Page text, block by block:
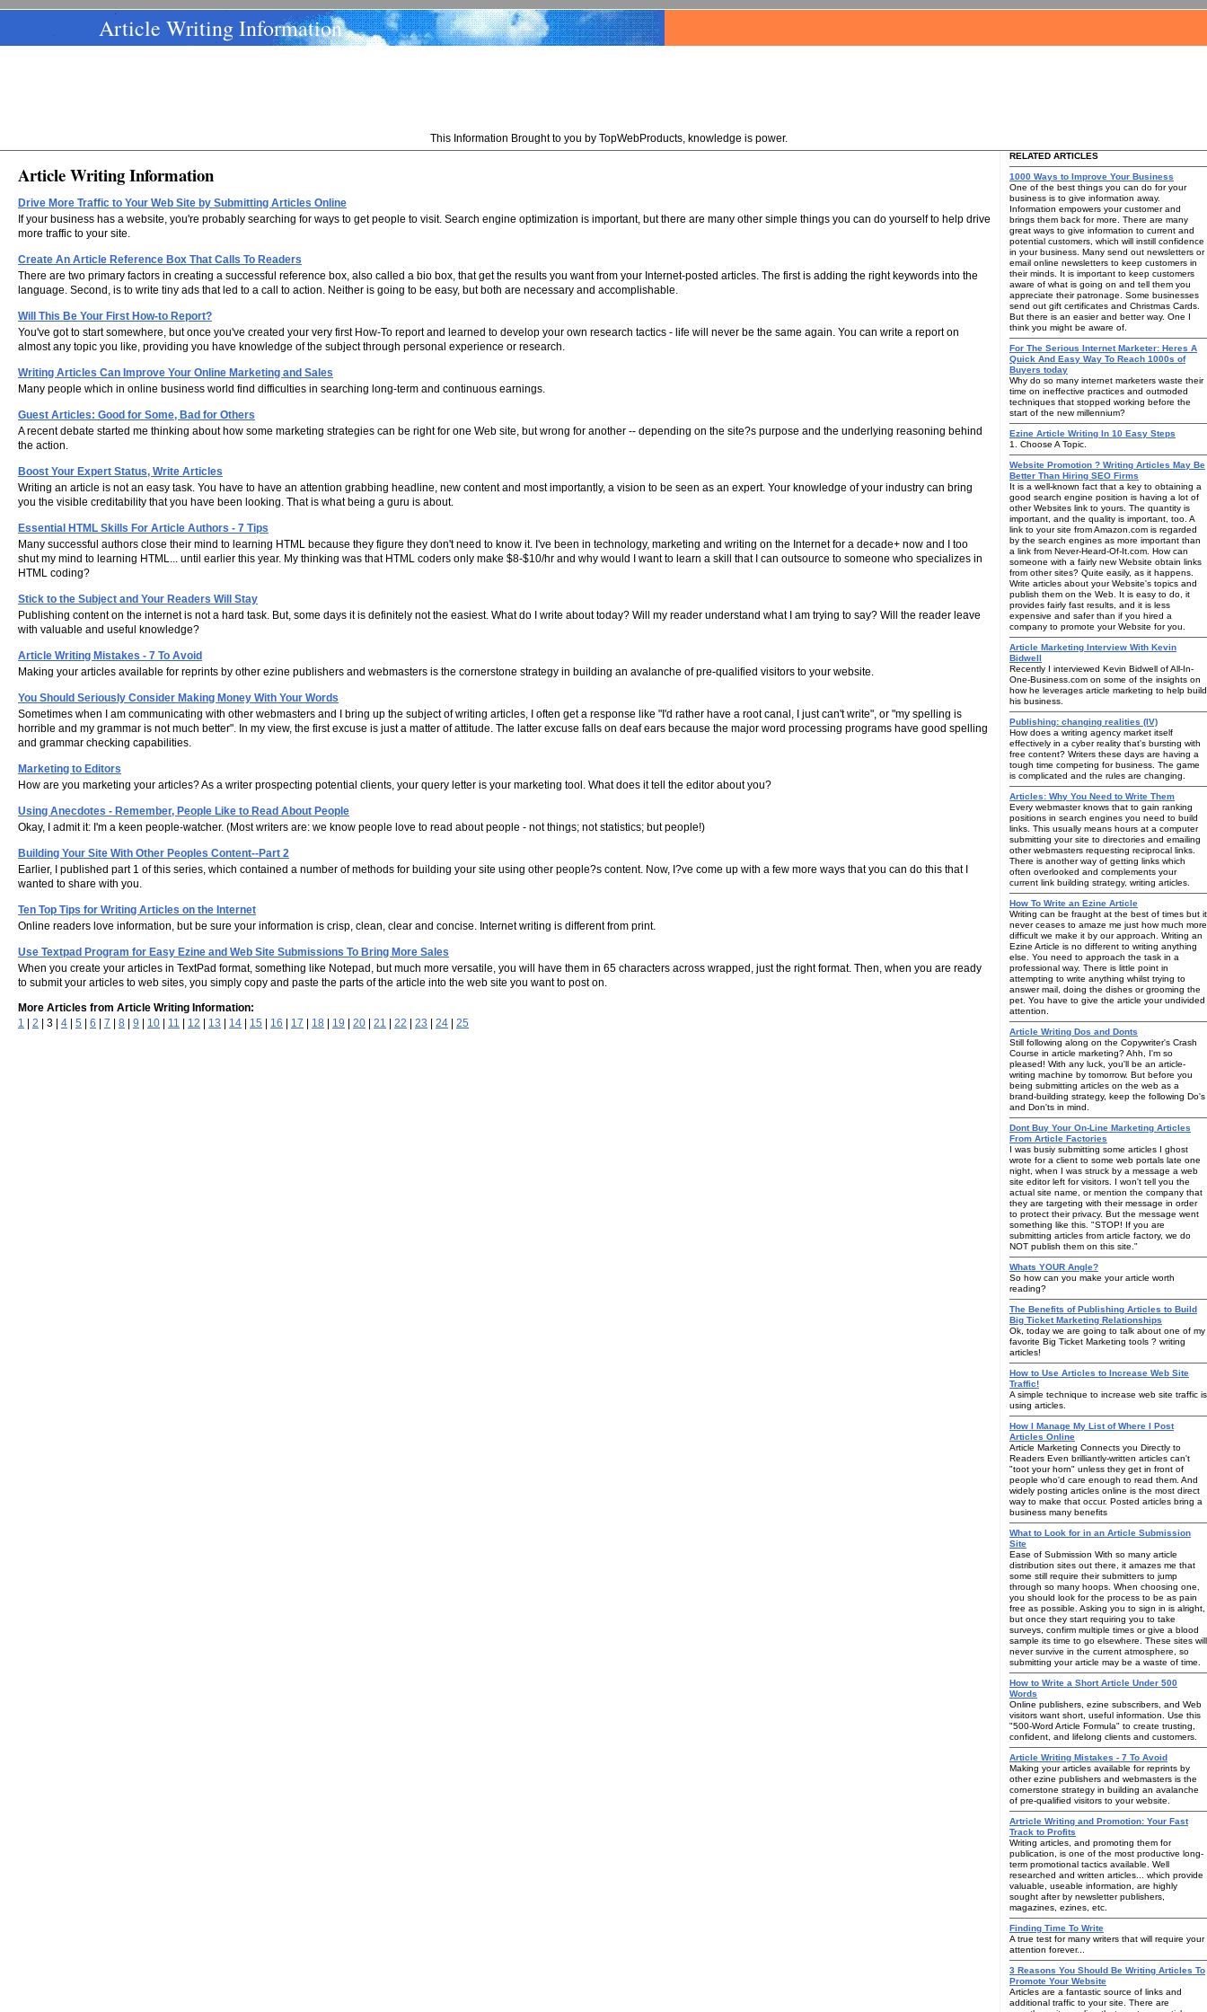
Article Writing Information
This Information Brought to you by TopWebProducts, knowledge is power.
Article Writing Information
Drive More Traffic to Your Web Site by Submitting Articles Online
If your business has a website, you're probably searching for ways to get people to visit. Search engine optimization is important, but there are many other simple things you can do yourself to help drive
more traffic to your site.
Create An Article Reference Box That Calls To Readers
There are two primary factors in creating a successful reference box, also called a bio box, that get the results you want from your Internet-posted articles. The first is adding the right keywords into the
language. Second, is to write tiny ads that led to a call to action. Neither is going to be easy, but both are necessary and accomplishable.
Will This Be Your First How-to Report?
You've got to start somewhere, but once you've created your very first How-To report and learned to develop your own research tactics - life will never be the same again. You can write a report on
almost any topic you like, providing you have knowledge of the subject through personal experience or research.
Writing Articles Can Improve Your Online Marketing and Sales
Many people which in online business world find difficulties in searching long-term and continuous earnings.
Guest Articles: Good for Some, Bad for Others
A recent debate started me thinking about how some marketing strategies can be right for one Web site, but wrong for another -- depending on the site?s purpose and the underlying reasoning behind
the action.
Boost Your Expert Status, Write Articles
Writing an article is not an easy task. You have to have an attention grabbing headline, new content and most importantly, a vision to be seen as an expert. Your knowledge of your industry can bring
you the visible creditability that you have been looking. That is what being a guru is about.
Essential HTML Skills For Article Authors - 7 Tips
Many successful authors close their mind to learning HTML because they figure they don't need to know it. I've been in technology, marketing and writing on the Internet for a decade+ now and I too
shut my mind to learning HTML... until earlier this year. My thinking was that HTML coders only make $8-$10/hr and why would I want to learn a skill that I can outsource to someone who specializes in
HTML coding?
Stick to the Subject and Your Readers Will Stay
Publishing content on the internet is not a hard task. But, some days it is definitely not the easiest. What do I write about today? Will my reader understand what I am trying to say? Will the reader leave
with valuable and useful knowledge?
Article Writing Mistakes - 7 To Avoid
Making your articles available for reprints by other ezine publishers and webmasters is the cornerstone strategy in building an avalanche of pre-qualified visitors to your website.
You Should Seriously Consider Making Money With Your Words
Sometimes when I am communicating with other webmasters and I bring up the subject of writing articles, I often get a response like "I'd rather have a root canal, I just can't write", or "my spelling is
horrible and my grammar is not much better". In my view, the first excuse is just a matter of attitude. The latter excuse falls on deaf ears because the major word processing programs have good spelling
and grammar checking capabilities.
Marketing to Editors
How are you marketing your articles? As a writer prospecting potential clients, your query letter is your marketing tool. What does it tell the editor about you?
Using Anecdotes - Remember, People Like to Read About People
Okay, I admit it: I'm a keen people-watcher. (Most writers are: we know people love to read about people - not things; not statistics; but people!)
Building Your Site With Other Peoples Content--Part 2
Earlier, I published part 1 of this series, which contained a number of methods for building your site using other people?s content. Now, I?ve come up with a few more ways that you can do this that I
wanted to share with you.
Ten Top Tips for Writing Articles on the Internet
Online readers love information, but be sure your information is crisp, clean, clear and concise. Internet writing is different from print.
Use Textpad Program for Easy Ezine and Web Site Submissions To Bring More Sales
When you create your articles in TextPad format, something like Notepad, but much more versatile, you will have them in 65 characters across wrapped, just the right format. Then, when you are ready
to submit your articles to web sites, you simply copy and paste the parts of the article into the web site you want to post on.
More Articles from Article Writing Information:
1
2 | 3 | 4 5 6 7 8 9 10 11 12 13 14 15 16 17 18 19 20 21 22 23 24 25
RELATED ARTICLES
1000 Ways to Improve Your Business
One of the best things you can do for your
business is to give information away.
Information empowers your customer and
brings them back for more. There are many
great ways to give information to current and
potential customers, which will instill confidence
in your business. Many send out newsletters or
email online newsletters to keep customers in
their minds. It is important to keep customers
aware of what is going on and tell them you
appreciate their patronage. Some businesses
send out gift certificates and Christmas Cards.
But there is an easier and better way. One I
think you might be aware of.
For The Serious Internet Marketer: Heres A
Quick And Easy Way To Reach 1000s of
Buyers today
Why do so many internet marketers waste their
time on ineffective practices and outmoded
techniques that stopped working before the
start of the new millennium?
Ezine Article Writing In 10 Easy Steps
1. Choose A Topic.
Website Promotion ? Writing Articles May Be
Better Than Hiring SEO Firms
It is a well-known fact that a key to obtaining a
good search engine position is having a lot of
other Websites link to yours. The quantity is
important, and the quality is important, too. A
link to your site from Amazon.com is regarded
by the search engines as more important than
a link from Never-Heard-Of-It.com. How can
someone with a fairly new Website obtain links
from other sites? Quite easily, as it happens.
Write articles about your Website's topics and
publish them on the Web. It is easy to do, it
provides fairly fast results, and it is less
expensive and safer than if you hired a
company to promote your Website for you.
Article Marketing Interview With Kevin
Bidwell
Recently I interviewed Kevin Bidwell of All-In-
One-Business.com on some of the insights on
how he leverages article marketing to help build
his business.
Publishing: changing realities (IV)
How does a writing agency market itself
effectively in a cyber reality that's bursting with
free content? Writers these days are having a
tough time competing for business. The game
is complicated and the rules are changing.
Articles: Why You Need to Write Them
Every webmaster knows that to gain ranking
positions in search engines you need to build
links. This usually means hours at a computer
submitting your site to directories and emailing
other webmasters requesting reciprocal links.
There is another way of getting links which
often overlooked and complements your
current link building strategy, writing articles.
How To Write an Ezine Article
Writing can be fraught at the best of times but it
never ceases to amaze me just how much more
difficult we make it by our approach. Writing an
Ezine Article is no different to writing anything
else. You need to approach the task in a
professional way. There is little point in
attempting to write anything whilst trying to
answer mail, doing the dishes or grooming the
pet. You have to give the article your undivided
attention.
Article Writing Dos and Donts
Still following along on the Copywriter's Crash
Course in article marketing? Ahh, I'm so
pleased! With any luck, you'll be an article-
writing machine by tomorrow. But before you
being submitting articles on the web as a
brand-building strategy, keep the following Do's
and Don'ts in mind.
Dont Buy Your On-Line Marketing Articles
From Article Factories
I was busiy submitting some articles I ghost
wrote for a client to some web portals late one
night, when I was struck by a message a web
site editor left for visitors. I won't tell you the
actual site name, or mention the company that
they are targeting with their message in order
to protect their privacy. But the message went
something like this. "STOP! If you are
submitting articles from article factory, we do
NOT publish them on this site."
Whats YOUR Angle?
So how can you make your article worth
reading?
The Benefits of Publishing Articles to Build
Big Ticket Marketing Relationships
Ok, today we are going to talk about one of my
favorite Big Ticket Marketing tools ? writing
articles!
How to Use Articles to Increase Web Site
Traffic!
A simple technique to increase web site traffic is
using articles.
How I Manage My List of Where I Post
Articles Online
Article Marketing Connects you Directly to
Readers Even brilliantly-written articles can't
"toot your horn" unless they get in front of
people who'd care enough to read them. And
widely posting articles online is the most direct
way to make that occur. Posted articles bring a
business many benefits
What to Look for in an Article Submission
Site
Ease of Submission With so many article
distribution sites out there, it amazes me that
some still require their submitters to jump
through so many hoops. When choosing one,
you should look for the process to be as pain
free as possible. Asking you to sign in is alright,
but once they start requiring you to take
surveys, confirm multiple times or give a blood
sample its time to go elsewhere. These sites will
never survive in the current atmosphere, so
submitting your article may be a waste of time.
How to Write a Short Article Under 500
Words
Online publishers, ezine subscribers, and Web
visitors want short, useful information. Use this
"500-Word Article Formula" to create trusting,
confident, and lifelong clients and customers.
Article Writing Mistakes - 7 To Avoid
Making your articles available for reprints by
other ezine publishers and webmasters is the
cornerstone strategy in building an avalanche
of pre-qualified visitors to your website.
Artricle Writing and Promotion: Your Fast
Track to Profits
Writing articles, and promoting them for
publication, is one of the most productive long-
term promotional tactics available. Well
researched and written articles... which provide
valuable, useable information, are highly
sought after by newsletter publishers,
magazines, ezines, etc.
Finding Time To Write
A true test for many writers that will require your
attention forever...
3 Reasons You Should Be Writing Articles To
Promote Your Website
Articles are a fantastic source of links and
additional traffic to your site. There are